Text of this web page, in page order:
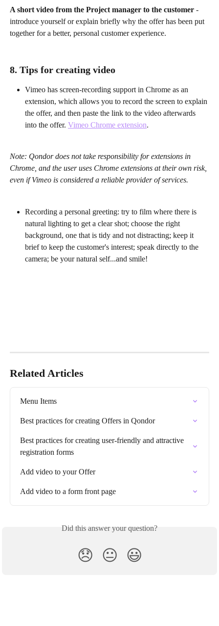
A short video from the Project manager to the customer -
introduce yourself or explain briefly why the offer has been put
together for a better, personal customer experience.
8. Tips for creating video
Vimeo has screen-recording support in Chrome as an
extension, which allows you to record the screen to explain
the offer, and then paste the link to the video afterwards
into the offer. Vimeo Chrome extension.
Note: Qondor does not take responsibility for extensions in
Chrome, and the user uses Chrome extensions at their own risk,
even if Vimeo is considered a reliable provider of services.
Recording a personal greeting: try to film where there is
natural lighting to get a clear shot; choose the right
background, one that is tidy and not distracting; keep it
brief to keep the customer's interest; speak directly to the
camera; be your natural self...and smile!
Related Articles
Menu Items
Best practices for creating Offers in Qondor
Best practices for creating user-friendly and attractive
registration forms
Add video to your Offer
Add video to a form front page
Did this answer your question?
😞 😐 😃